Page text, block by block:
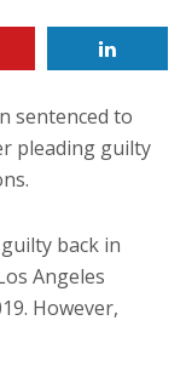
sentenced to
pleading guilty
back in
Angeles
However,